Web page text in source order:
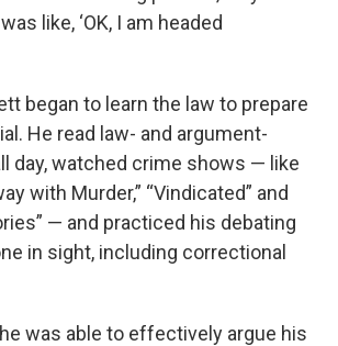
like, ‘OK, I am headed
began to learn the law to prepare
He read law- and argument-
day, watched crime shows — like
with Murder,” “Vindicated” and
— and practiced his debating
in sight, including correctional
was able to effectively argue his